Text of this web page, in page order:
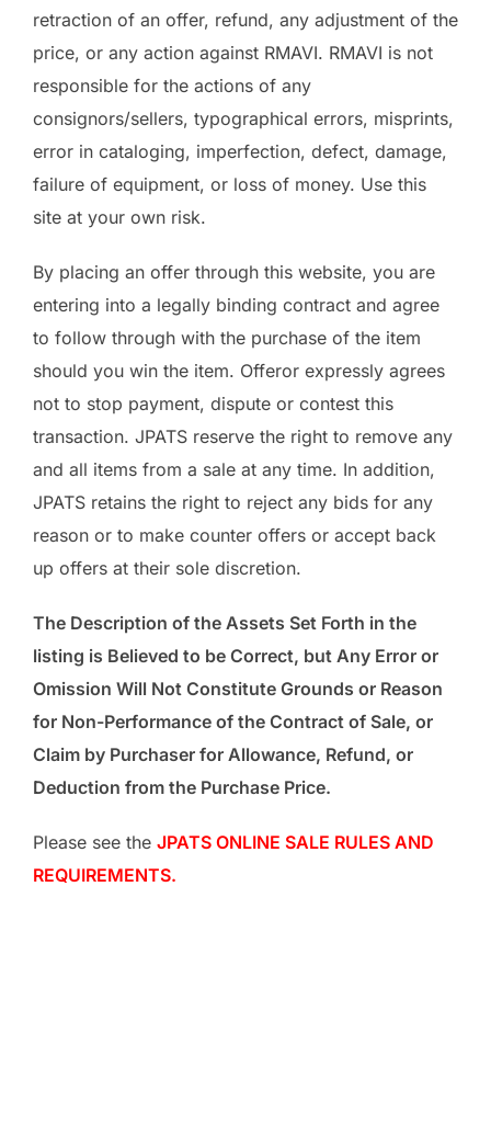
retraction of an offer, refund, any adjustment of the
price, or any action against RMAVI. RMAVI is not
responsible for the actions of any
consignors/sellers, typographical errors, misprints,
error in cataloging, imperfection, defect, damage,
failure of equipment, or loss of money. Use this
site at your own risk.
By placing an offer through this website, you are
entering into a legally binding contract and agree
to follow through with the purchase of the item
should you win the item. Offeror expressly agrees
not to stop payment, dispute or contest this
transaction. JPATS reserve the right to remove any
and all items from a sale at any time. In addition,
JPATS retains the right to reject any bids for any
reason or to make counter offers or accept back
up offers at their sole discretion.
The Description of the Assets Set Forth in the
listing is Believed to be Correct, but Any Error or
Omission Will Not Constitute Grounds or Reason
for Non-Performance of the Contract of Sale, or
Claim by Purchaser for Allowance, Refund, or
Deduction from the Purchase Price.
Please see the JPATS ONLINE SALE RULES AND
REQUIREMENTS.